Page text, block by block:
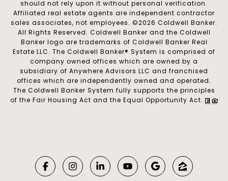
should not rely upon it without personal verification.
Affiliated real estate agents are independent contractor
sales associates, not employees. ©2026 Coldwell Banker.
All Rights Reserved. Coldwell Banker and the Coldwell
Banker logo are trademarks of Coldwell Banker Real
Estate LLC. The Coldwell Banker® System is comprised of
company owned offices which are owned by a
subsidiary of Anywhere Advisors LLC and franchised
offices which are independently owned and operated.
The Coldwell Banker System fully supports the principles
of the Fair Housing Act and the Equal Opportunity Act.